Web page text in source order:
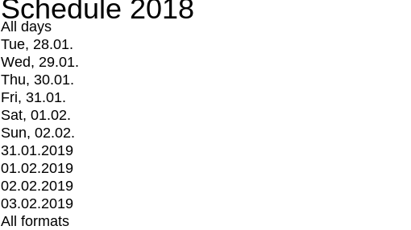
Schedule 2018
All days
Tue, 28.01.
Wed, 29.01.
Thu, 30.01.
Fri, 31.01.
Sat, 01.02.
Sun, 02.02.
31.01.2019
01.02.2019
02.02.2019
03.02.2019
All formats